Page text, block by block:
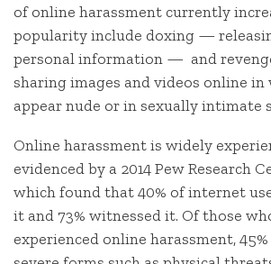
of online harassment currently
popularity include doxing —
personal information — and
sharing images and videos online
appear nude or in sexually intimate
Online harassment is widely
evidenced by a 2014 Pew Research
which found that 40% of internet
it and 73% witnessed it. Of those
experienced online harassment,